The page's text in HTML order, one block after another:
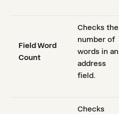
Field Word
Count
Checks the
number of
words in an
address
field.
Checks